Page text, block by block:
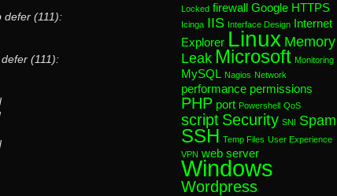
defer (111):
(111):
Locked firewall Google HTTPS
Icinga IIS Interface Design Internet
Explorer Linux Memory
Leak Microsoft Monitoring
MySQL Nagios Network
performance permissions
PHP port Powershell QoS
script Security SNI Spam
SSH Temp Files User Experience
VPN web server
Windows
Wordpress